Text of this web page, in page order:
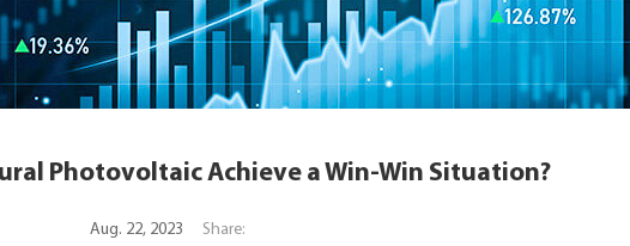
Photovoltaic Achieve a Win-Win Situation?
Aug. 22, 2023 Share: